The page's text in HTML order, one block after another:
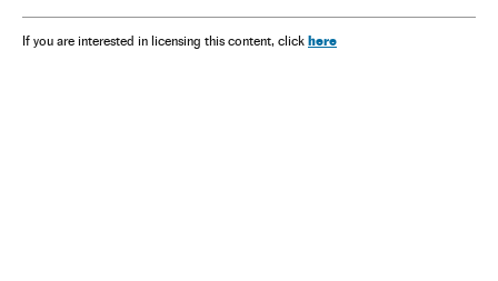
If you are interested in licensing this content, click here